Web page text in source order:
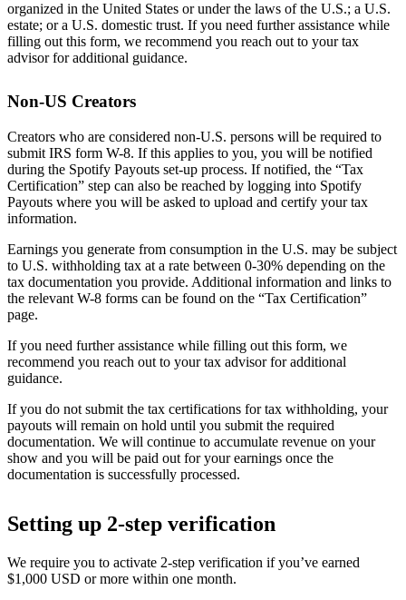
organized in the United States or under the laws of the U.S.; a U.S.
estate; or a U.S. domestic trust. If you need further assistance while
filling out this form, we recommend you reach out to your tax
advisor for additional guidance.
Non-US Creators
Creators who are considered non-U.S. persons will be required to
submit IRS form W-8. If this applies to you, you will be notified
during the Spotify Payouts set-up process. If notified, the “Tax
Certification” step can also be reached by logging into Spotify
Payouts where you will be asked to upload and certify your tax
information.
Earnings you generate from consumption in the U.S. may be subject
to U.S. withholding tax at a rate between 0-30% depending on the
tax documentation you provide. Additional information and links to
the relevant W-8 forms can be found on the “Tax Certification”
page.
If you need further assistance while filling out this form, we
recommend you reach out to your tax advisor for additional
guidance.
If you do not submit the tax certifications for tax withholding, your
payouts will remain on hold until you submit the required
documentation. We will continue to accumulate revenue on your
show and you will be paid out for your earnings once the
documentation is successfully processed.
Setting up 2-step verification
We require you to activate 2-step verification if you’ve earned
$1,000 USD or more within one month.